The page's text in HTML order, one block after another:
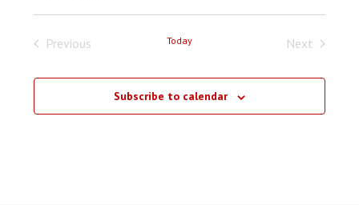
Previous
Today
Next
Subscribe to calendar